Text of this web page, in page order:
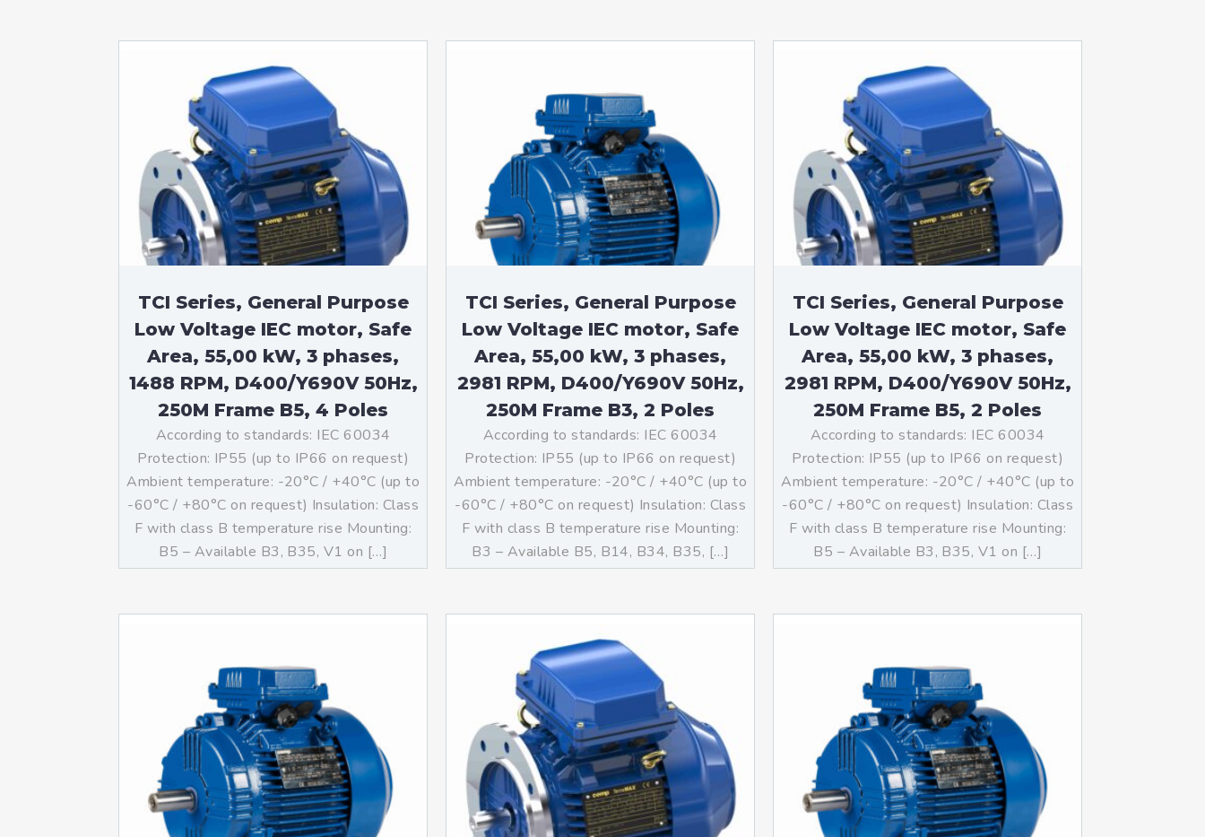
TCI Series, General Purpose
Low Voltage IEC motor, Safe
Area, 55,00 kW, 3 phases,
1488 RPM, D400/Y690V 50Hz,
250M Frame B5, 4 Poles
According to standards: IEC 60034
Protection: IP55 (up to IP66 on request)
Ambient temperature: -20°C / +40°C (up to
-60°C / +80°C on request) Insulation: Class
F with class B temperature rise Mounting:
B5 – Available B3, B35, V1 on […]
TCI Series, General Purpose
Low Voltage IEC motor, Safe
Area, 55,00 kW, 3 phases,
2981 RPM, D400/Y690V 50Hz,
250M Frame B3, 2 Poles
According to standards: IEC 60034
Protection: IP55 (up to IP66 on request)
Ambient temperature: -20°C / +40°C (up to
-60°C / +80°C on request) Insulation: Class
F with class B temperature rise Mounting:
B3 – Available B5, B14, B34, B35, […]
TCI Series, General Purpose
Low Voltage IEC motor, Safe
Area, 55,00 kW, 3 phases,
2981 RPM, D400/Y690V 50Hz,
250M Frame B5, 2 Poles
According to standards: IEC 60034
Protection: IP55 (up to IP66 on request)
Ambient temperature: -20°C / +40°C (up to
-60°C / +80°C on request) Insulation: Class
F with class B temperature rise Mounting:
B5 – Available B3, B35, V1 on […]